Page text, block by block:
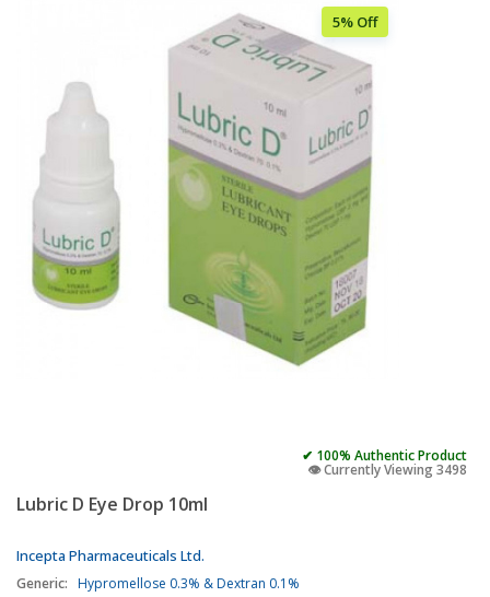
5% Off
✔ 100% Authentic Product
👁️ Currently Viewing 3498
Lubric D Eye Drop 10ml
Incepta Pharmaceuticals Ltd.
Generic: Hypromellose 0.3% & Dextran 0.1%